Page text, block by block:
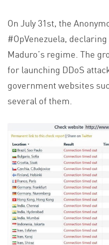
On July 31st, the
#OpVenezuela,
Maduro’s regime. The
for launching DDoS
government websites
several of them.